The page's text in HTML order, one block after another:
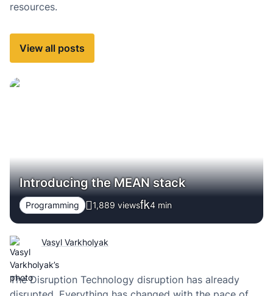
resources.
View all posts
Introducing the MEAN stack
Programming 1,889 views 4 min
Vasyl Varkholyak
The Disruption Technology disruption has already